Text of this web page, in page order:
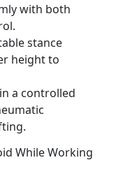
with both
stance
height to
a controlled
While Working